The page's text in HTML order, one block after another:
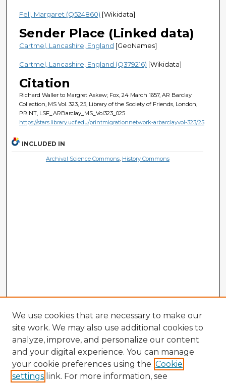
Fell, Margaret (Q524860) [Wikidata]
Sender Place (Linked data)
Cartmel, Lancashire, England [GeoNames]
Cartmel, Lancashire, England (Q379216) [Wikidata]
Citation
Richard Waller to Margret Askew; Fox, 24 March 1657, AR Barclay
Collection, MS Vol. 323, 25, Library of the Society of Friends, London,
PRINT, LSF_ARBarclay_MS_Vol323_025
https://stars.library.ucf.edu/printmigrationnetwork-arbarclayvol-323/25
INCLUDED IN
Archival Science Commons, History Commons
We use cookies that are necessary to make our
site work. We may also use additional cookies to
analyze, improve, and personalize our content
and your digital experience. You can manage
your cookie preferences using the Cookie
settings link. For more information, see